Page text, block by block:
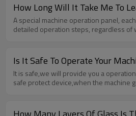
How Long Will It Take Me To
A special machine operation panel,
detailed operation steps, regardless of
Is It Safe To Operate Your
It is safe,we will provide you a
safe protect device,when the machine